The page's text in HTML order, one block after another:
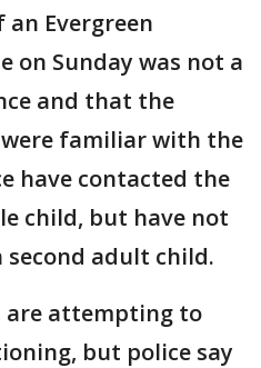
Evergreen
on Sunday was not a
and that the
familiar with the
have contacted the
child, but have not
second adult child.
are attempting to
but police say